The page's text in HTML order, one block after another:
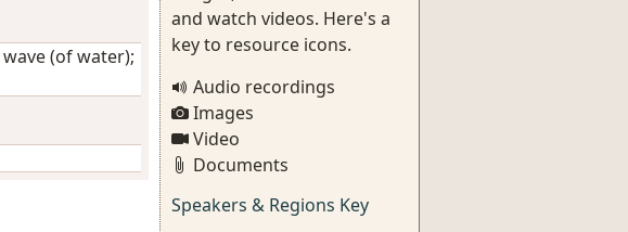
wave (of water);
and watch videos. Here's a
key to resource icons.
Audio recordings
Images
Video
Documents
Speakers & Regions Key